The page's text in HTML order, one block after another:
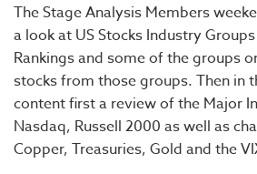
The Stage Analysis Members
a look at US Stocks Industry
Rankings and some of the groups
stocks from those groups. Then in
content first a review of the Major
Nasdaq, Russell 2000 as well as
Copper, Treasuries, Gold and the